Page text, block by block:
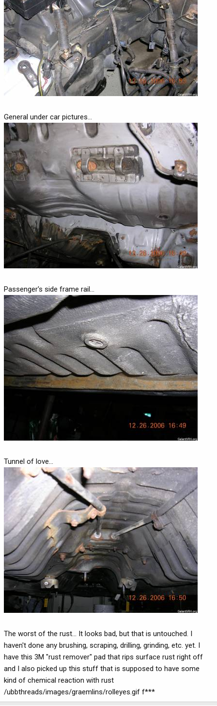
General under car pictures...
Passenger's side frame rail...
Tunnel of love...
The worst of the rust... It looks bad, but that is untouched. I
haven't done any brushing, scraping, drilling, grinding, etc. yet. I
have this 3M "rust remover" pad that rips surface rust right off
and I also picked up this stuff that is supposed to have some
kind of chemical reaction with rust
/ubbthreads/images/graemlins/rolleyes.gif f***